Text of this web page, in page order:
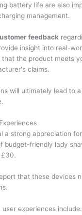
battery life are also
management.
feedback
insight into real-
that the product meets
claims.
will ultimately lead to
a strong appreciation
budget-friendly lady
£30.
that these devices
experiences include: